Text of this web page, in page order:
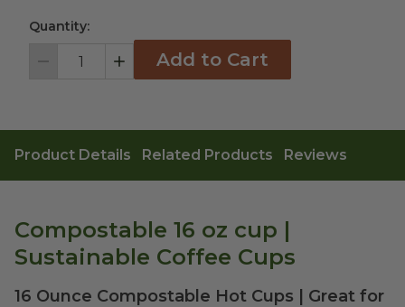
Quantity:
Decrement IncrementAdd to Cart
Product Details Related Products Reviews
Compostable 16 oz cup |
Sustainable Coffee Cups
16 Ounce Compostable Hot Cups | Great for